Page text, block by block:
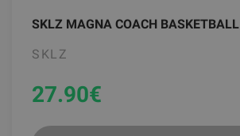
SKLZ MAGNA COACH BASKETBALL
SKLZ
27.90€